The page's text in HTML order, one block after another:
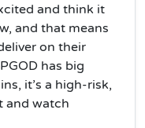
and think it
and that means
on their
has big
it’s a high-risk,
and watch